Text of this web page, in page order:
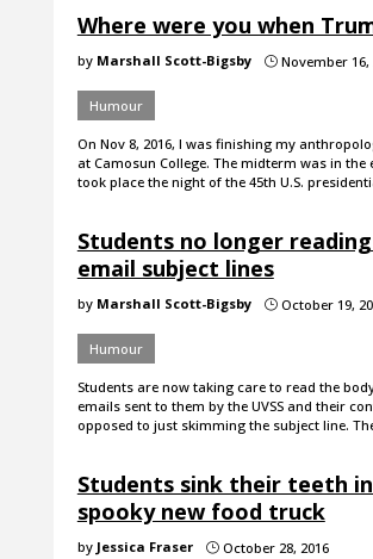
Where were you when
by Marshall Scott-Bigsby }November 16,
Humour
On Nov 8, 2016, I was finishing my
at Camosun College. The midterm was in the
took place the night of the 45th U.S.
Students no longer
email subject lines
by Marshall Scott-Bigsby }October 19,
Humour
Students are now taking care to read the
emails sent to them by the UVSS and their
opposed to just skimming the subject line.
Students sink their teeth
spooky new food truck
by Jessica Fraser }October 28, 2016